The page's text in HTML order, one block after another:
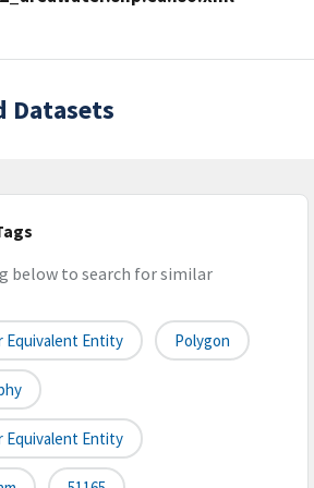
Datasets
below to search for similar
Equivalent Entity Polygon
Equivalent Entity